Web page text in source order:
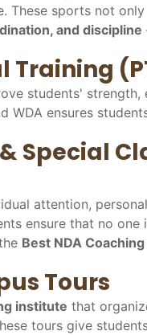
These sports not
and discipline
Training
students' strength,
WDA ensures
Special
attention,
ensure that no
Best NDA
Tours
institute that
tours give